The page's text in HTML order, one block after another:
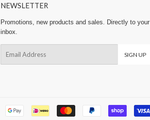
NEWSLETTER
Promotions, new products and sales. Directly to your
inbox.
SIGN UP